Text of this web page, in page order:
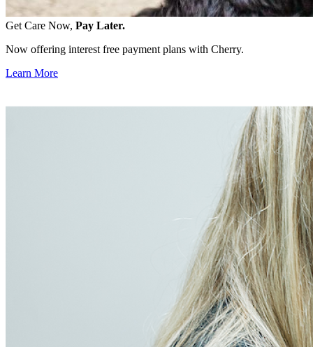
Get Care Now, Pay Later.
Now offering interest free payment plans with Cherry.
Learn More